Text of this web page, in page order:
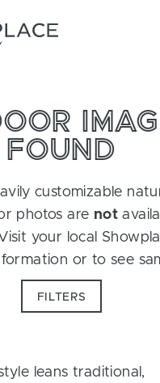
FOUND
customizable
photos are not
your local
or to see
FILTERS
leans traditional,